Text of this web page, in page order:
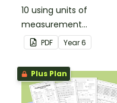
10 using units of
measurement
worksheets linked to the
Australian Curriculum.
PDF Year6
Plus Plan